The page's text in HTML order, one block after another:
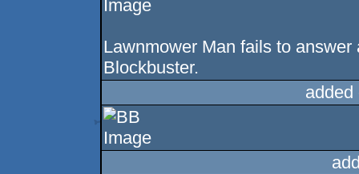
Lawnmower Man fails to
Blockbuster.